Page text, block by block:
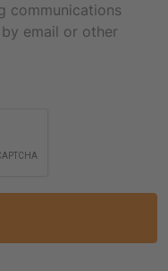
communications
email or other